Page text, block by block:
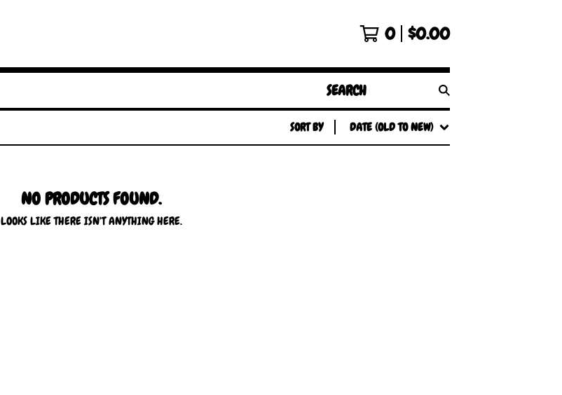
0 $0.00
SEARCH
PRODUCTS
SORT BY DATE (OLD TO NEW)
NO PRODUCTS FOUND.
LOOKS LIKE THERE ISN'T ANYTHING HERE.